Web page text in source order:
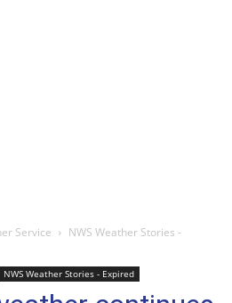
Service
NWS Weather Stories -
NWS Weather Stories - Expired